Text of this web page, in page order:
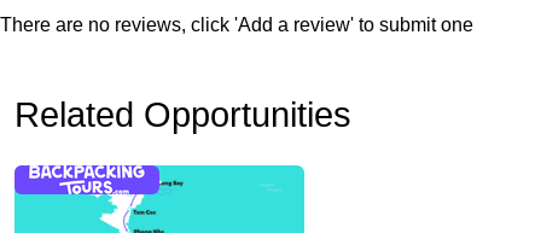
There are no reviews, click 'Add a review' to submit one
Related Opportunities